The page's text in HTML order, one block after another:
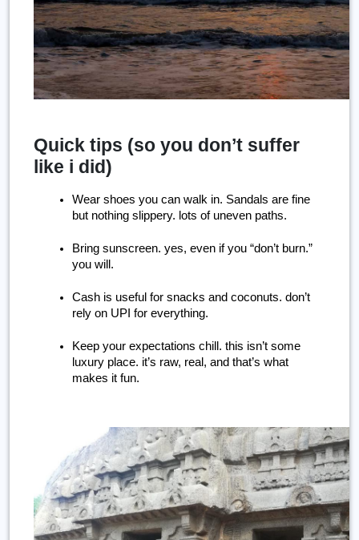
Quick tips (so you don’t suffer
like i did)
Wear shoes you can walk in. Sandals are fine
but nothing slippery. lots of uneven paths.
Bring sunscreen. yes, even if you “don’t burn.”
you will.
Cash is useful for snacks and coconuts. don’t
rely on UPI for everything.
Keep your expectations chill. this isn’t some
luxury place. it’s raw, real, and that’s what
makes it fun.